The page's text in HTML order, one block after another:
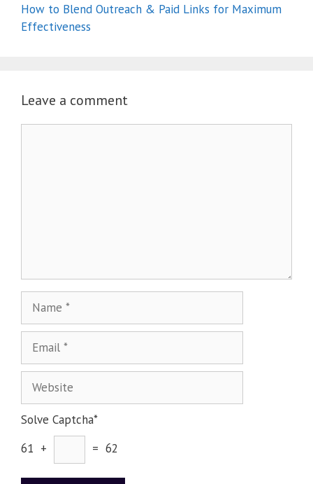
How to Blend Outreach & Paid Links for Maximum
Effectiveness
Leave a comment
Solve Captcha*
61 +
= 62